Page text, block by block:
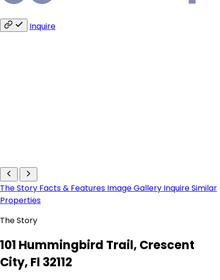
Inquire
The Story Facts & Features Image Gallery InquireSimilar
Properties
The Story
101 Hummingbird Trail, Crescent
City, Fl 32112